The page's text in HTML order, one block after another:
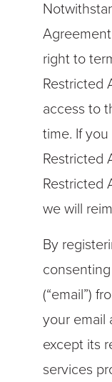
right to
Restricted
access to
time. If
Restricted
Restricted
we will
By
(“email”)
your email
except its
services